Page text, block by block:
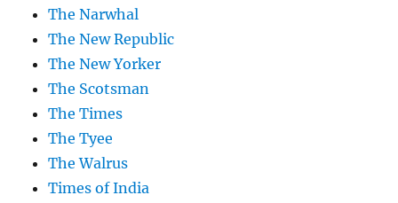
The Narwhal
The New Republic
The New Yorker
The Scotsman
The Times
The Tyee
The Walrus
Times of India